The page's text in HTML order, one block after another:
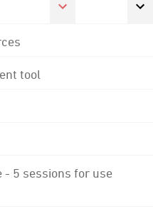
tool
- 5 sessions for use